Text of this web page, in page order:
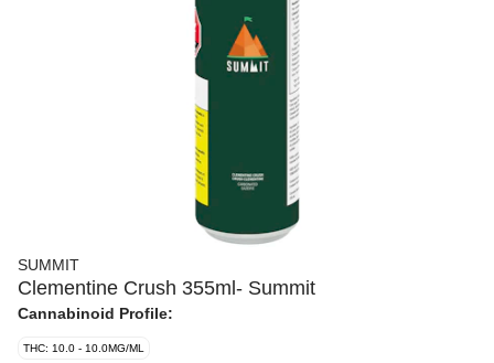
SUMMIT
Clementine Crush 355ml- Summit
Cannabinoid Profile:
THC: 10.0 - 10.0MG/ML